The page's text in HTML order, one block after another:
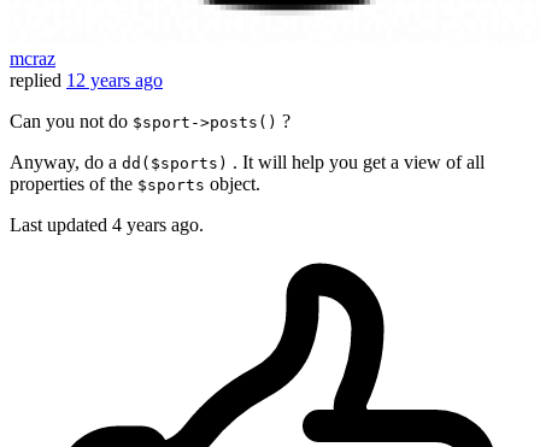
mcraz
replied 12 years ago
Can you not do $sport->posts() ?
Anyway, do a dd($sports) . It will help you get a view of all
properties of the $sports object.
Last updated 4 years ago.